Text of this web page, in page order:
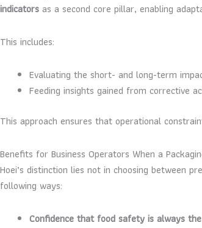
indicators as a second core pillar, enabling
This includes:
Evaluating the short- and long-term
Feeding insights gained from corrective
This approach ensures that operational
Benefits for Business Operators When a
Hoei’s distinction lies not in choosing between
following ways:
Confidence that food safety is always